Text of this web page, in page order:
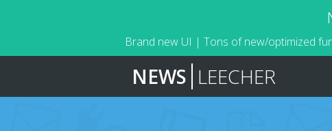
Brand new UI | Tons of new/optimized
NEWS LEECHER